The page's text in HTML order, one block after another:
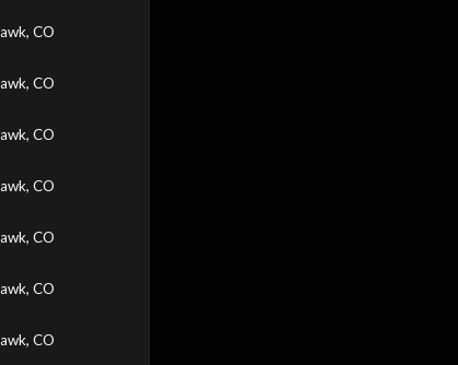
CO
CO
CO
CO
CO
CO
CO